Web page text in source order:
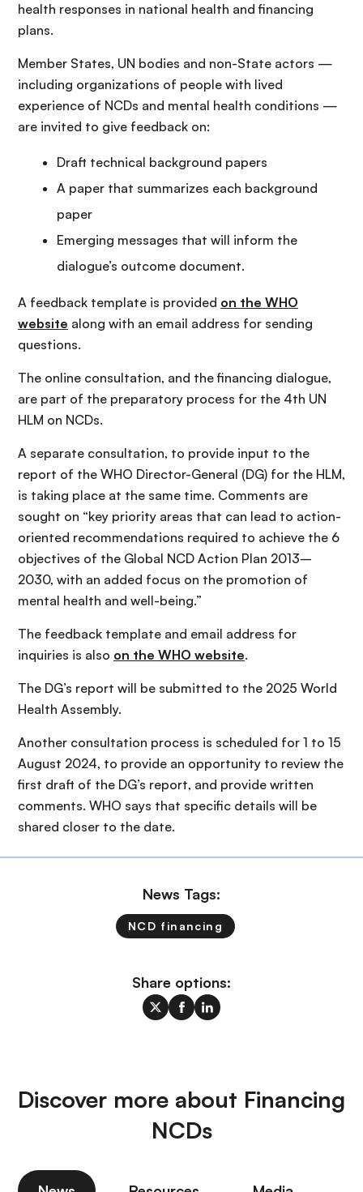
health responses in national health and financing
plans.
Member States, UN bodies and non-State actors —
including organizations of people with lived
experience of NCDs and mental health conditions —
are invited to give feedback on:
Draft technical background papers
A paper that summarizes each background
paper
Emerging messages that will inform the
dialogue’s outcome document.
A feedback template is provided on the WHO
website along with an email address for sending
questions.
The online consultation, and the financing dialogue,
are part of the preparatory process for the 4th UN
HLM on NCDs.
A separate consultation, to provide input to the
report of the WHO Director-General (DG) for the HLM,
is taking place at the same time. Comments are
sought on “key priority areas that can lead to action-
oriented recommendations required to achieve the 6
objectives of the Global NCD Action Plan 2013–
2030, with an added focus on the promotion of
mental health and well-being.”
The feedback template and email address for
inquiries is also on the WHO website.
The DG’s report will be submitted to the 2025 World
Health Assembly.
Another consultation process is scheduled for 1 to 15
August 2024, to provide an opportunity to review the
first draft of the DG’s report, and provide written
comments. WHO says that specific details will be
shared closer to the date.
News Tags:
NCD financing
Share options:
Discover more about Financing
NCDs